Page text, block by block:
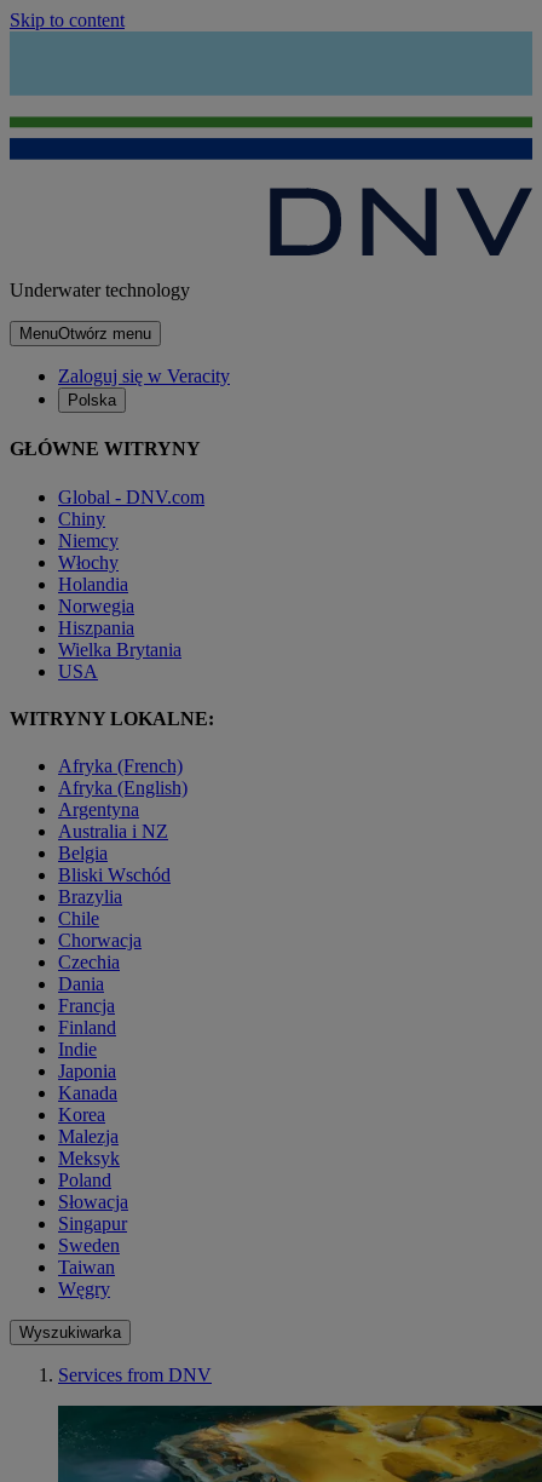
Skip to content
Underwater technology
MenuOtwórz menu
Zaloguj się w Veracity
Polska
GŁÓWNE WITRYNY
Global - DNV.com
Chiny
Niemcy
Włochy
Holandia
Norwegia
Hiszpania
Wielka Brytania
USA
WITRYNY LOKALNE:
Afryka (French)
Afryka (English)
Argentyna
Australia i NZ
Belgia
Bliski Wschód
Brazylia
Chile
Chorwacja
Czechia
Dania
Francja
Finland
Indie
Japonia
Kanada
Korea
Malezja
Meksyk
Poland
Słowacja
Singapur
Sweden
Taiwan
Węgry
Wyszukiwarka
Services from DNV